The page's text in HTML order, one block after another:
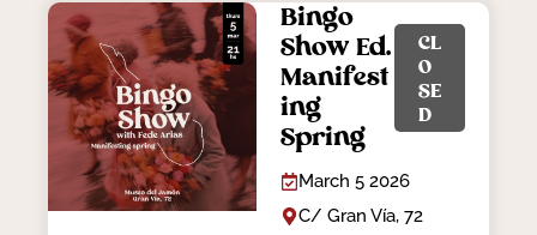
Bingo
Show Ed.
Manifest
ing
Spring
CL
O
SE
D
March 5 2026
C/ Gran Vía, 72